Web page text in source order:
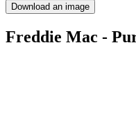
Download an image
Freddie Mac -